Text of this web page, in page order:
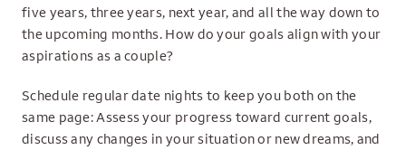
five years, three years, next year, and all the way down to
the upcoming months. How do your goals align with your
aspirations as a couple?
Schedule regular date nights to keep you both on the
same page: Assess your progress toward current goals,
discuss any changes in your situation or new dreams, and